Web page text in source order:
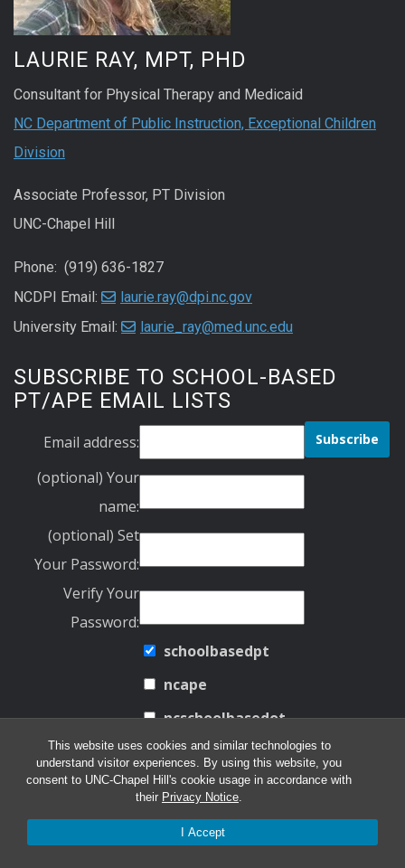
This website uses cookies and similar technologies to
understand visitor experiences. By using this website, you
consent to UNC-Chapel Hill's cookie usage in accordance with
their Privacy Notice.
I Accept
LAURIE RAY, MPT, PHD
Consultant for Physical Therapy and Medicaid
NC Department of Public Instruction, Exceptional Children
Division
Associate Professor, PT Division
UNC-Chapel Hill
Phone: (919) 636-1827
NCDPI Email:
laurie.ray@dpi.nc.gov
University Email:
laurie_ray@med.unc.edu
SUBSCRIBE TO SCHOOL-BASED
PT/APE EMAIL LISTS
Email address:
(optional) Your
name:
(optional) Set
Your Password:
Verify Your
Password:
schoolbasedpt
ncape
ncschoolbasedot
UNSUBSCRIBE FROM EMAIL LIST